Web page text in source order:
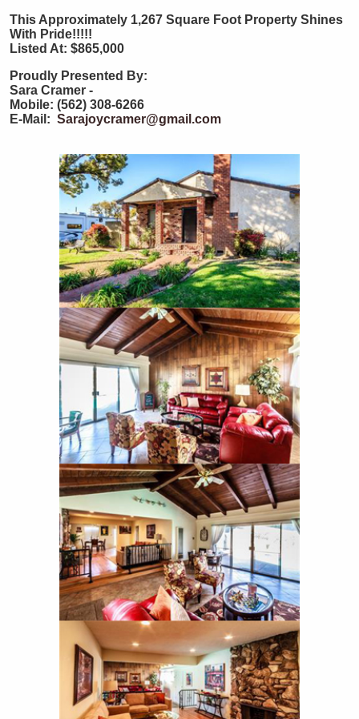
This Approximately 1,267 Square Foot Property Shines
With Pride!!!!!
Listed At: $865,000
Proudly Presented By:
Sara Cramer -
Mobile: (562) 308-6266
E-Mail: Sarajoycramer@gmail.com